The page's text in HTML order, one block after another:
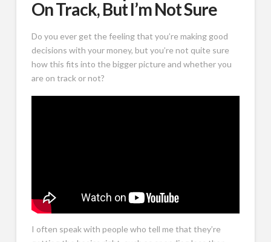
On Track, But I’m Not Sure
Do you ever get the feeling that you’re making good
decisions with your money, but you’re not quite sure
how this fits into the bigger picture and whether you
are on track or not?
I often speak with people who tell me that they’re